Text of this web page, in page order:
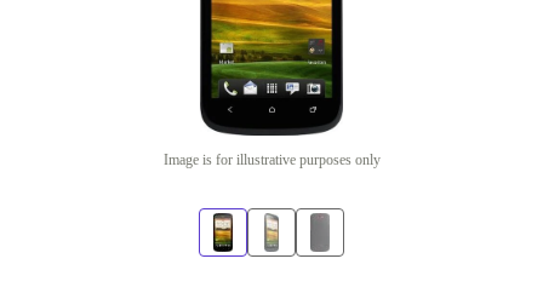
Image is for illustrative purposes only